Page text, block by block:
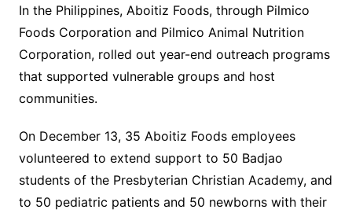
In the Philippines, Aboitiz Foods, through Pilmico
Foods Corporation and Pilmico Animal Nutrition
Corporation, rolled out year-end outreach programs
that supported vulnerable groups and host
communities.
On December 13, 35 Aboitiz Foods employees
volunteered to extend support to 50 Badjao
students of the Presbyterian Christian Academy, and
to 50 pediatric patients and 50 newborns with their